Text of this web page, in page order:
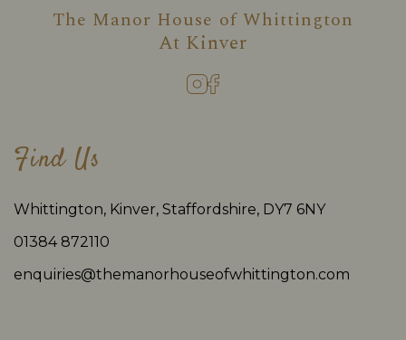
The Manor House of Whittington
At Kinver
Find Us
Whittington, Kinver, Staffordshire, DY7 6NY
01384 872110
enquiries@themanorhouseofwhittington.com